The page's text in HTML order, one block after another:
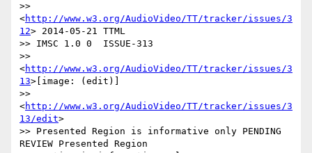
>>
<http://www.w3.org/AudioVideo/TT/tracker/issues/3
12> 2014-05-21 TTML
>> IMSC 1.0 0  ISSUE-313
>>
<http://www.w3.org/AudioVideo/TT/tracker/issues/3
13>[image: (edit)]
>>
<http://www.w3.org/AudioVideo/TT/tracker/issues/3
13/edit>
>> Presented Region is informative only PENDING
REVIEW Presented Region